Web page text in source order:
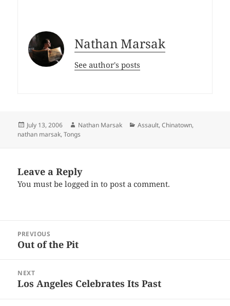
Nathan Marsak
See author's posts
Posted
on
July 13, 2006 Author
Nathan Marsak Categories
Assault,Chinatown,
nathan marsak,Tongs
Leave a Reply
You must belogged in to post a comment.
navigation
PREVIOUS
Previous
Out of the Pit
NEXT
Next
Los Angeles Celebrates Its Past